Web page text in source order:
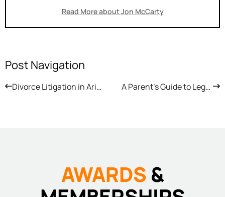
Read More about Jon McCarty
Post Navigation
Divorce Litigation in Arizona: What to Expect in Court A Parent’s Guide to Legal E-Bike Use in Arizona
AWARDS &